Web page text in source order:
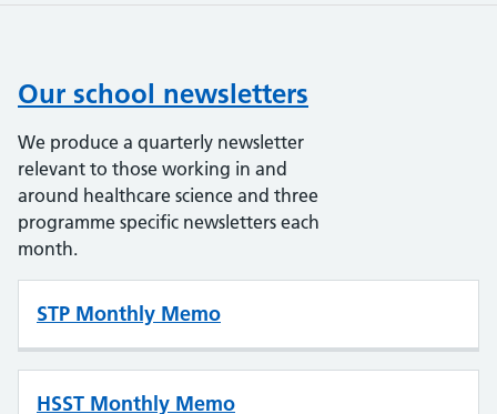
Our school newsletters
We produce a quarterly newsletter
relevant to those working in and
around healthcare science and three
programme specific newsletters each
month.
STP Monthly Memo
HSST Monthly Memo